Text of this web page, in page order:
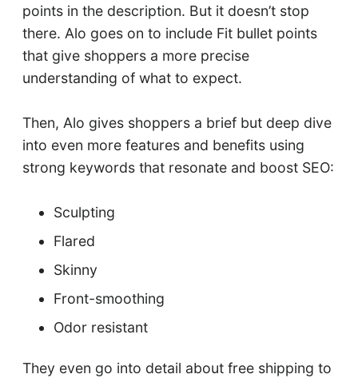
points in the description. But it doesn’t stop
there. Alo goes on to include Fit bullet points
that give shoppers a more precise
understanding of what to expect.
Then, Alo gives shoppers a brief but deep dive
into even more features and benefits using
strong keywords that resonate and boost SEO:
Sculpting
Flared
Skinny
Front-smoothing
Odor resistant
They even go into detail about free shipping to